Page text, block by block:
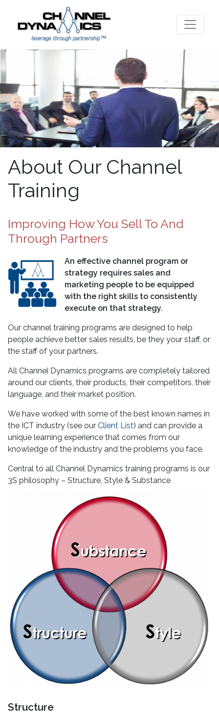
About Our Channel
Training
Improving How You Sell To And
Through Partners
An effective channel program or
strategy requires sales and
marketing people to be equipped
with the right skills to consistently
execute on that strategy.
Our channel training programs are designed to help
people achieve better sales results, be they your staff, or
the staff of your partners.
All Channel Dynamics programs are completely tailored
around our clients, their products, their competitors, their
language, and their market position.
We have worked with some of the best known names in
the ICT industry (see our Client List) and can provide a
unique learning experience that comes from our
knowledge of the industry and the problems you face.
Central to all Channel Dynamics training programs is our
3S philosophy – Structure, Style & Substance
Structure